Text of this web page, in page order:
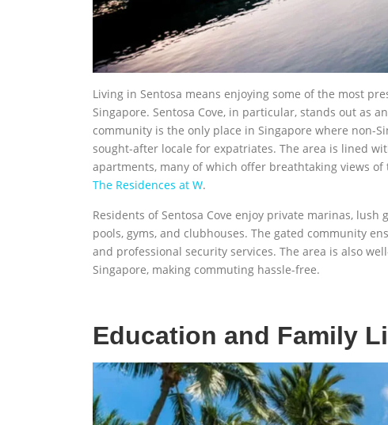
Living in Sentosa means enjoying some of the most
Singapore. Sentosa Cove, in particular, stands out as
community is the only place in Singapore where non-
sought-after locale for expatriates. The area is lined
apartments, many of which offer breathtaking views
The Residences at W.
Residents of Sentosa Cove enjoy private marinas,
pools, gyms, and clubhouses. The gated community
and professional security services. The area is also
Singapore, making commuting hassle-free.
Education and Family